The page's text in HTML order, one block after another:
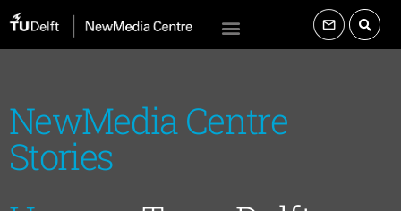
NewMedia Centre
Stories